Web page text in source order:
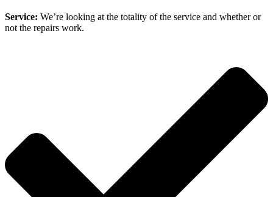
Service: We’re looking at the totality of the service and whether or
not the repairs work.